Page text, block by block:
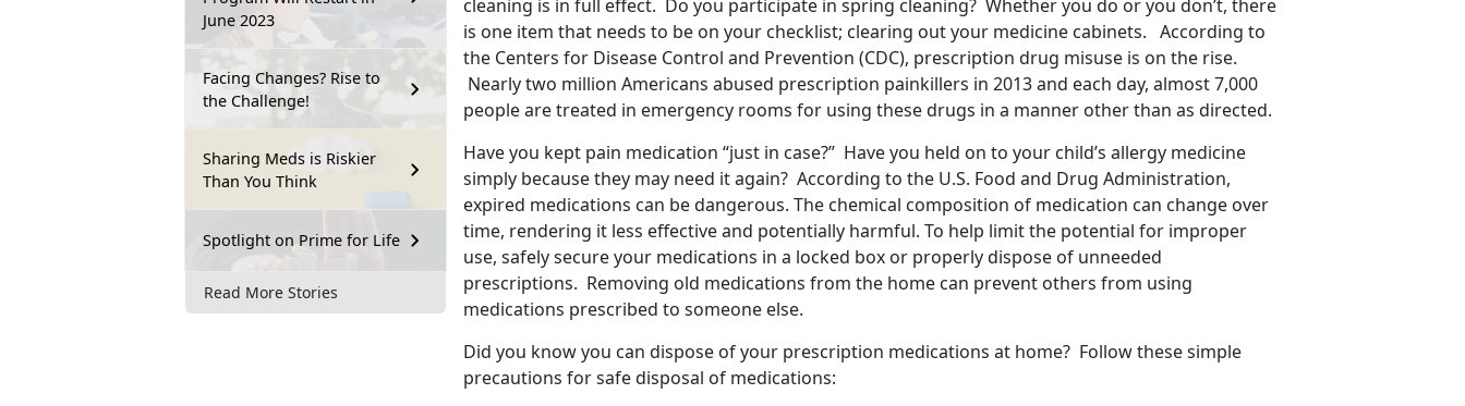
June 2023
Facing Changes? Rise to
the Challenge!
Sharing Meds is Riskier
Than You Think
Spotlight on Prime for Life
Read More Stories
cleaning is in full effect. Do you participate in spring cleaning? Whether you do or you don’t, there
is one item that needs to be on your checklist; clearing out your medicine cabinets. According to
the Centers for Disease Control and Prevention (CDC), prescription drug misuse is on the rise.
Nearly two million Americans abused prescription painkillers in 2013 and each day, almost 7,000
people are treated in emergency rooms for using these drugs in a manner other than as directed.
Have you kept pain medication “just in case?” Have you held on to your child’s allergy medicine
simply because they may need it again? According to the U.S. Food and Drug Administration,
expired medications can be dangerous. The chemical composition of medication can change over
time, rendering it less effective and potentially harmful. To help limit the potential for improper
use, safely secure your medications in a locked box or properly dispose of unneeded
prescriptions. Removing old medications from the home can prevent others from using
medications prescribed to someone else.
Did you know you can dispose of your prescription medications at home? Follow these simple
precautions for safe disposal of medications: